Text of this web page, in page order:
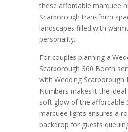
these affordable marquee
Scarborough transform
landscapes filled with
personality.
For couples planning a
Scarborough 360 Booth
with Wedding Scarborough
Numbers makes it the
soft glow of the affordable
marquee lights ensures a
backdrop for guests